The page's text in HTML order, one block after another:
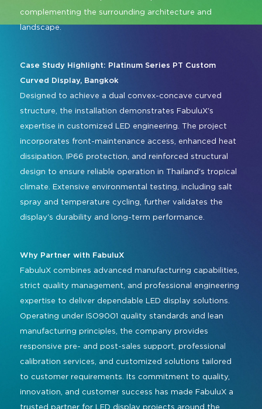
complementing the surrounding architecture and
landscape.
Case Study Highlight: Platinum Series PT Custom
Curved Display, Bangkok
Designed to achieve a dual convex-concave curved
structure, the installation demonstrates FabuluX's
expertise in customized LED engineering. The project
incorporates front-maintenance access, enhanced heat
dissipation, IP66 protection, and reinforced structural
design to ensure reliable operation in Thailand's tropical
climate. Extensive environmental testing, including salt
spray and temperature cycling, further validates the
display's durability and long-term performance.
Why Partner with FabuluX
FabuluX combines advanced manufacturing capabilities,
strict quality management, and professional engineering
expertise to deliver dependable LED display solutions.
Operating under ISO9001 quality standards and lean
manufacturing principles, the company provides
responsive pre- and post-sales support, professional
calibration services, and customized solutions tailored
to customer requirements. Its commitment to quality,
innovation, and customer success has made FabuluX a